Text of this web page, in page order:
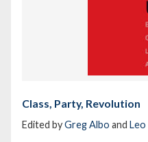
Class, Party, Revolution
Edited byGreg Albo and Leo